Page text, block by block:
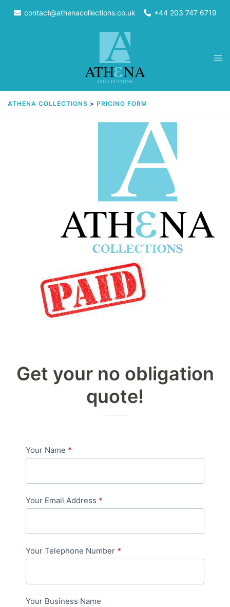
contact@athenacollections.co.uk +44 203 747 6719
ATHENA COLLECTIONS > PRICING FORM
Get your no obligation
quote!
Pricing
Your Name *
Your Email Address *
Your Telephone Number *
Your Business Name